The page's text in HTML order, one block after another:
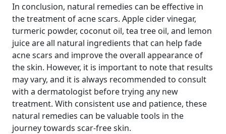
In conclusion, natural remedies can be effective in
the treatment of acne scars. Apple cider vinegar,
turmeric powder, coconut oil, tea tree oil, and lemon
juice are all natural ingredients that can help fade
acne scars and improve the overall appearance of
the skin. However, it is important to note that results
may vary, and it is always recommended to consult
with a dermatologist before trying any new
treatment. With consistent use and patience, these
natural remedies can be valuable tools in the
journey towards scar-free skin.